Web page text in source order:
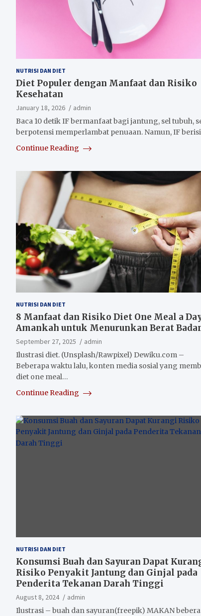
NUTRISI DAN DIET
Diet Populer dengan Manfaat dan Risiko
Kesehatan
January 18, 2026
admin
Baca 10 detik IF bermanfaat bagi jantung, sel tubuh,
berpotensi memperlambat penuaan. Namun, IF
Continue Reading
NUTRISI DAN DIET
8 Manfaat dan Risiko Diet One Meal a
Amankah untuk Menurunkan Berat
September 27, 2025
admin
Ilustrasi diet. (Unsplash/Rawpixel) Dewiku.com –
Beberapa waktu lalu, konten media sosial yang
diet one meal…
Continue Reading
NUTRISI DAN DIET
Konsumsi Buah dan Sayuran Dapat
Risiko Penyakit Jantung dan Ginjal pada
Penderita Tekanan Darah Tinggi
August 8, 2024
admin
Ilustrasi – buah dan sayuran(freepik) MAKAN